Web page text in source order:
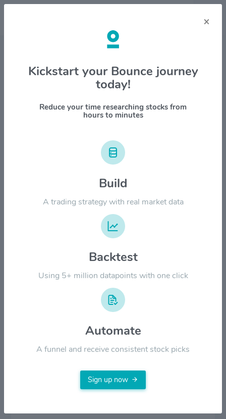
Stock & Company Details
Scholar Rock Holding Corp
$SRRK
1Y YTD ALL
Price Volume
2023
×
Kickstart your Bounce journey
today!
Reduce your time researching stocks from
hours to minutes
Build
A trading strategy with real market data
Backtest
Using 5+ million datapoints with one click
Automate
A funnel and receive consistent stock picks
Sign up now